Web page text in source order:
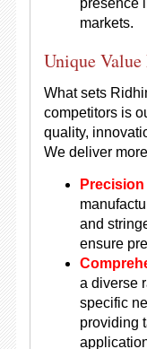
presence
markets.
Unique
What sets
competitors is
quality,
We deliver
and
ensure
a diverse
specific
providing